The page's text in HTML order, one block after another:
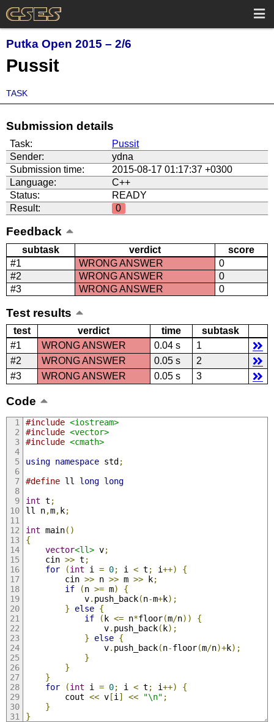
Putka Open 2015 – 2/6
Pussit
TASK
Submission details
Task:
Pussit
Sender:
ydna
Submission time:
2015-08-17 01:17:37 +0300
Language:
C++
Status:
READY
Result:
0
Feedback
subtask verdict
score
#1
WRONG ANSWER
0
#2
WRONG ANSWER
0
#3
WRONG ANSWER 0
Test results
test verdict time
subtask
#1
WRONG ANSWER 0.04 s
1
#2
WRONG ANSWER 0.05 s
2
#3
WRONG ANSWER 0.05 s 3
Code
#include <iostream>
#include <vector>
#include <cmath>
using namespace std;
#define ll long long
int t ;
ll n,m,k;
int main()
{
vector<ll> v;
	cin
>> t ;
for
(int i = 0; i < t ; i++)
{
		cin
>> n >> m >> k;
if
(n >= m)
{
			v
. push_back(n-m+k);
}
else {
if
(k <= n*floor(m/n))
{
				v
. push_back(k);
}
else {
				v
. push_back(n-floor(m/n)+k);
}
}
}
for
(int i = 0; i < t ; i++)
{
		cout
<< v[i ] << "\n" ;
}
}